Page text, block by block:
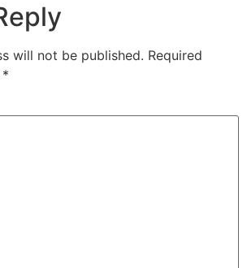
will not be published. Required
*